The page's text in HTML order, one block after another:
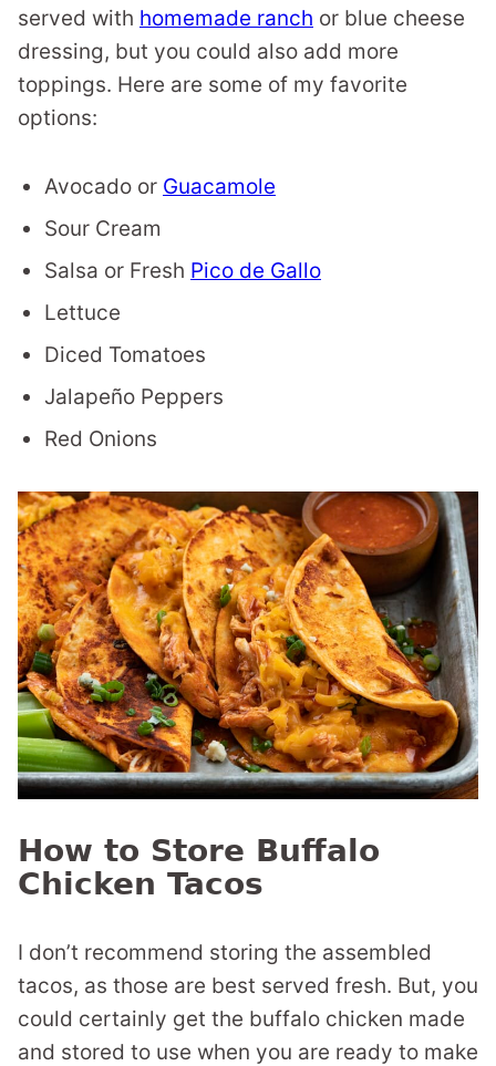
served with homemade ranch or blue cheese
dressing, but you could also add more
toppings. Here are some of my favorite
options:
Avocado or Guacamole
Sour Cream
Salsa or Fresh Pico de Gallo
Lettuce
Diced Tomatoes
Jalapeño Peppers
Red Onions
How to Store Buffalo
Chicken Tacos
I don’t recommend storing the assembled
tacos, as those are best served fresh. But, you
could certainly get the buffalo chicken made
and stored to use when you are ready to make